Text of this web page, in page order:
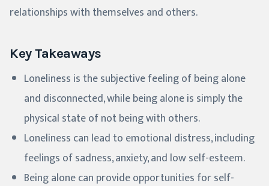
relationships with themselves and others.
Key Takeaways
Loneliness is the subjective feeling of being alone
and disconnected, while being alone is simply the
physical state of not being with others.
Loneliness can lead to emotional distress, including
feelings of sadness, anxiety, and low self-esteem.
Being alone can provide opportunities for self-